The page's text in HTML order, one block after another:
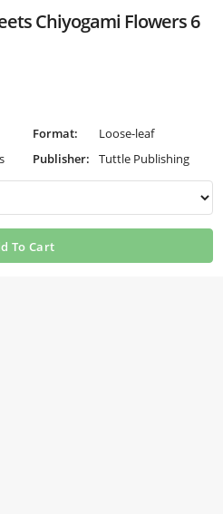
Chiyogami Flowers 6
Format:
Loose-leaf
Publisher: Tuttle Publishing
To Cart